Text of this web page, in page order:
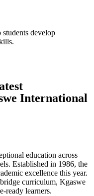
develop
International
education across
Established in 1986, the
excellence this year.
curriculum, Kgaswe
ready learners.